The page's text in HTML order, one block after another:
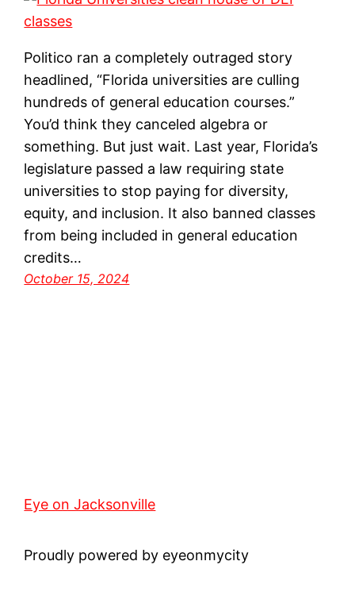
Politico ran a completely outraged story
headlined, “Florida universities are culling
hundreds of general education courses.”
You’d think they canceled algebra or
something. But just wait. Last year, Florida’s
legislature passed a law requiring state
universities to stop paying for diversity,
equity, and inclusion. It also banned classes
from being included in general education
credits…
October 15, 2024
Eye on Jacksonville
Proudly powered by eyeonmycity